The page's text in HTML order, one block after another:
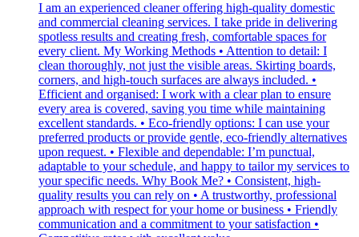
I am an experienced cleaner offering high-quality domestic
and commercial cleaning services. I take pride in delivering
spotless results and creating fresh, comfortable spaces for
every client. My Working Methods • Attention to detail: I
clean thoroughly, not just the visible areas. Skirting boards,
corners, and high-touch surfaces are always included. •
Efficient and organised: I work with a clear plan to ensure
every area is covered, saving you time while maintaining
excellent standards. • Eco-friendly options: I can use your
preferred products or provide gentle, eco-friendly alternatives
upon request. • Flexible and dependable: I’m punctual,
adaptable to your schedule, and happy to tailor my services to
your specific needs. Why Book Me? • Consistent, high-
quality results you can rely on • A trustworthy, professional
approach with respect for your home or business • Friendly
communication and a commitment to your satisfaction •